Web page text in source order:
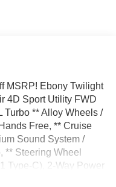
MSRP! Ebony Twilight
4D Sport Utility FWD
Turbo ** Alloy Wheels /
Free, ** Cruise
Sound System /
** Steering Wheel
Type-C), 2-Way Power